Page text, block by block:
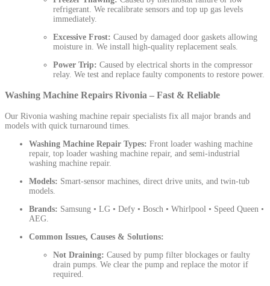
refrigerant. We recalibrate sensors and top up gas levels
immediately.
Excessive Frost: Caused by damaged door gaskets allowing
moisture in. We install high-quality replacement seals.
Power Trip: Caused by electrical shorts in the compressor
relay. We test and replace faulty components to restore power.
Washing Machine Repairs Rivonia – Fast & Reliable
Our Rivonia washing machine repair specialists fix all major brands and
models with quick turnaround times.
Washing Machine Repair Types: Front loader washing machine
repair, top loader washing machine repair, and semi-industrial
washing machine repair.
Models: Smart-sensor machines, direct drive units, and twin-tub
models.
Brands: Samsung • LG • Defy • Bosch • Whirlpool • Speed Queen •
AEG.
Common Issues, Causes & Solutions:
Not Draining: Caused by pump filter blockages or faulty
drain pumps. We clear the pump and replace the motor if
required.